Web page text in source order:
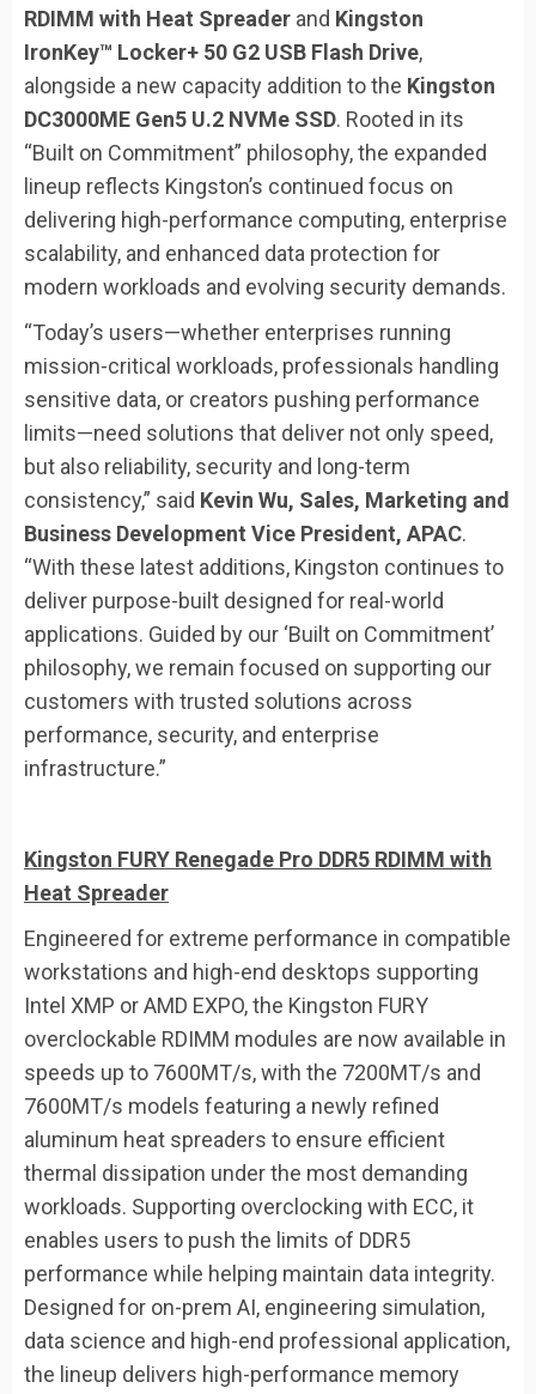
RDIMM with Heat Spreader and Kingston
IronKey™ Locker+ 50 G2 USB Flash Drive,
alongside a new capacity addition to the Kingston
DC3000ME Gen5 U.2 NVMe SSD. Rooted in its
“Built on Commitment” philosophy, the expanded
lineup reflects Kingston’s continued focus on
delivering high-performance computing, enterprise
scalability, and enhanced data protection for
modern workloads and evolving security demands.
“Today’s users—whether enterprises running
mission-critical workloads, professionals handling
sensitive data, or creators pushing performance
limits—need solutions that deliver not only speed,
but also reliability, security and long-term
consistency,” said Kevin Wu, Sales, Marketing and
Business Development Vice President, APAC.
“With these latest additions, Kingston continues to
deliver purpose-built designed for real-world
applications. Guided by our ‘Built on Commitment’
philosophy, we remain focused on supporting our
customers with trusted solutions across
performance, security, and enterprise
infrastructure.”
Kingston FURY Renegade Pro DDR5 RDIMM with
Heat Spreader
Engineered for extreme performance in compatible
workstations and high-end desktops supporting
Intel XMP or AMD EXPO, the Kingston FURY
overclockable RDIMM modules are now available in
speeds up to 7600MT/s, with the 7200MT/s and
7600MT/s models featuring a newly refined
aluminum heat spreaders to ensure efficient
thermal dissipation under the most demanding
workloads. Supporting overclocking with ECC, it
enables users to push the limits of DDR5
performance while helping maintain data integrity.
Designed for on-prem AI, engineering simulation,
data science and high-end professional application,
the lineup delivers high-performance memory